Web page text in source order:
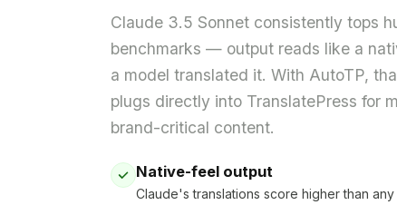
Claude 3.5 Sonnet consistently tops
benchmarks — output reads like a
a model translated it. With AutoTP,
plugs directly into TranslatePress for
brand-critical content.
Native-feel output
Claude's translations score higher than